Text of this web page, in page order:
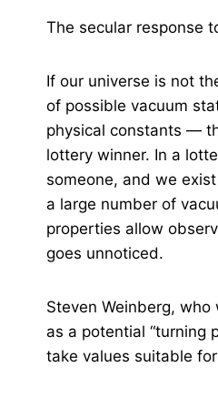
The secular response
If our universe is not
of possible vacuum
physical constants —
lottery winner. In a
someone, and we
a large number of
properties allow
goes unnoticed.
Steven Weinberg,
as a potential “turning
take values suitable